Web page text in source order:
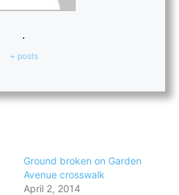
.
+ posts
Ground broken on Garden
Avenue crosswalk
April 2, 2014